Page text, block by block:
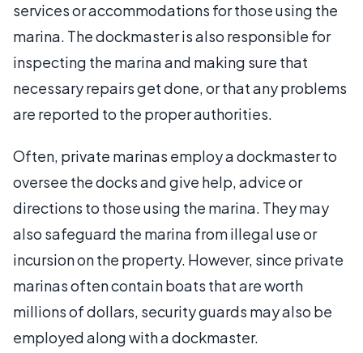
services or accommodations for those using the
marina. The dockmaster is also responsible for
inspecting the marina and making sure that
necessary repairs get done, or that any problems
are reported to the proper authorities.
Often, private marinas employ a dockmaster to
oversee the docks and give help, advice or
directions to those using the marina. They may
also safeguard the marina from illegal use or
incursion on the property. However, since private
marinas often contain boats that are worth
millions of dollars, security guards may also be
employed along with a dockmaster.